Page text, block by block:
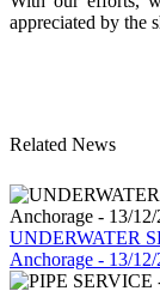
appreciated by the
Related News
UNDERWATER
Anchorage - 13/